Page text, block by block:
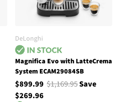
DeLonghi
Magnifica Evo with LatteCrema
System ECAM29084SB
$899.99 $1,169.95Save
$269.96